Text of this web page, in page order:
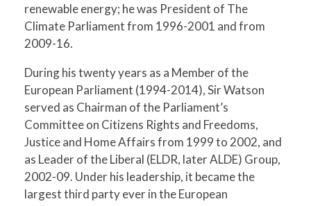
renewable energy; he was President of The
Climate Parliament from 1996-2001 and from
2009-16.
During his twenty years as a Member of the
European Parliament (1994-2014), Sir Watson
served as Chairman of the Parliament’s
Committee on Citizens Rights and Freedoms,
Justice and Home Affairs from 1999 to 2002, and
as Leader of the Liberal (ELDR, later ALDE) Group,
2002-09. Under his leadership, it became the
largest third party ever in the European